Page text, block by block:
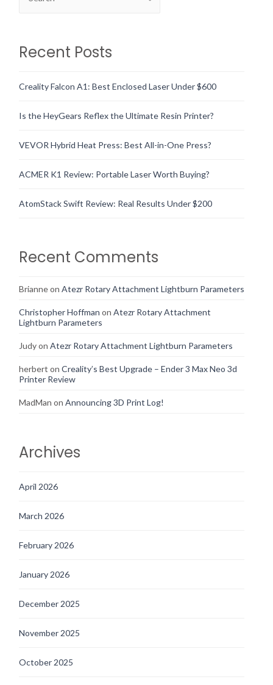
Recent Posts
Creality Falcon A1: Best Enclosed Laser Under $600
Is the HeyGears Reflex the Ultimate Resin Printer?
VEVOR Hybrid Heat Press: Best All-in-One Press?
ACMER K1 Review: Portable Laser Worth Buying?
AtomStack Swift Review: Real Results Under $200
Recent Comments
Brianneon Atezr Rotary Attachment Lightburn Parameters
Christopher Hoffman on Atezr Rotary Attachment
Lightburn Parameters
Judyon Atezr Rotary Attachment Lightburn Parameters
herbert on Creality’s Best Upgrade – Ender 3 Max Neo 3d
Printer Review
MadMan on Announcing 3D Print Log!
Archives
April 2026
March 2026
February 2026
January 2026
December 2025
November 2025
October 2025